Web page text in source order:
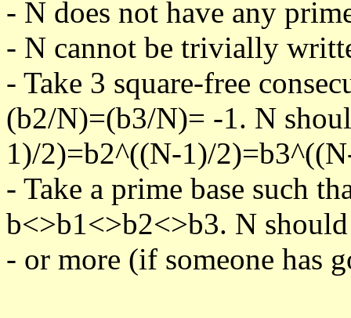
- N does not have any
- N cannot be trivially
- Take 3 square-free
(b2/N)=(b3/N)= -1. N
1)/2)=b2^((N-1)/
- Take a prime base such
b<>b1<>b2<>b3. N should
- or more (if someone has